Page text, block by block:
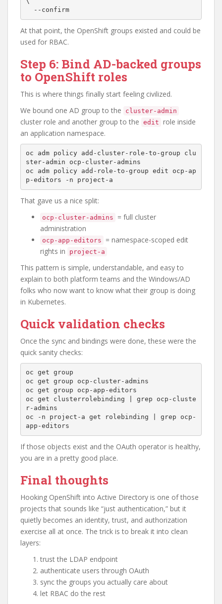
  --confirm
At that point, the OpenShift groups existed and could be
used for RBAC.
Step 6: Bind AD-backed groups
to OpenShift roles
This is where things finally start feeling civilized.
We bound one AD group to the
cluster-admin
cluster role and another group to the edit role inside
an application namespace.
oc adm policy add-cluster-role-to-group clu
ster-admin ocp-cluster-admins
oc adm policy add-role-to-group edit ocp-ap
That gave us a nice split:
ocp-cluster-admins = full cluster
administration
ocp-app-editors = namespace-scoped edit
rights in
project-a
This pattern is simple, understandable, and easy to
explain to both platform teams and the Windows/AD
folks who now want to know what their group is doing
in Kubernetes.
Quick validation checks
Once the sync and bindings were done, these were the
quick sanity checks:
oc get group
oc get group ocp-cluster-admins
oc get group ocp-app-editors
oc get clusterrolebinding | grep ocp-cluste
r-admins
oc -n project-a get rolebinding | grep ocp-
If those objects exist and the OAuth operator is healthy,
you are in a pretty good place.
Final thoughts
Hooking OpenShift into Active Directory is one of those
projects that sounds like “just authentication,” but it
quietly becomes an identity, trust, and authorization
exercise all at once. The trick is to break it into clean
layers:
trust the LDAP endpoint
authenticate users through OAuth
sync the groups you actually care about
let RBAC do the rest